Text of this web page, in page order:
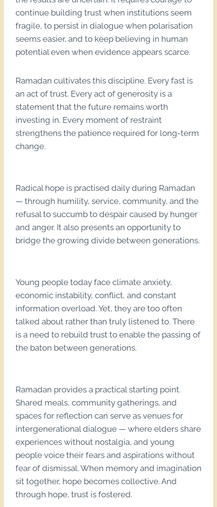
continue building trust when institutions seem
fragile, to persist in dialogue when polarisation
seems easier, and to keep believing in human
potential even when evidence appears scarce.
Ramadan cultivates this discipline. Every fast is
an act of trust. Every act of generosity is a
statement that the future remains worth
investing in. Every moment of restraint
strengthens the patience required for long-term
change.
Radical hope is practised daily during Ramadan
— through humility, service, community, and the
refusal to succumb to despair caused by hunger
and anger. It also presents an opportunity to
bridge the growing divide between generations.
Young people today face climate anxiety,
economic instability, conflict, and constant
information overload. Yet, they are too often
talked about rather than truly listened to. There
is a need to rebuild trust to enable the passing of
the baton between generations.
Ramadan provides a practical starting point.
Shared meals, community gatherings, and
spaces for reflection can serve as venues for
intergenerational dialogue — where elders share
experiences without nostalgia, and young
people voice their fears and aspirations without
fear of dismissal. When memory and imagination
sit together, hope becomes collective. And
through hope, trust is fostered.